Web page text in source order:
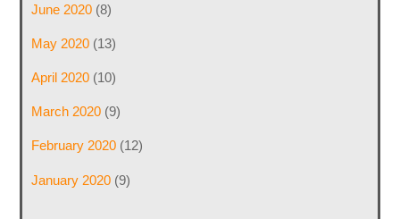
June 2020(8)
May 2020(13)
April 2020(10)
March 2020(9)
February 2020(12)
January 2020(9)